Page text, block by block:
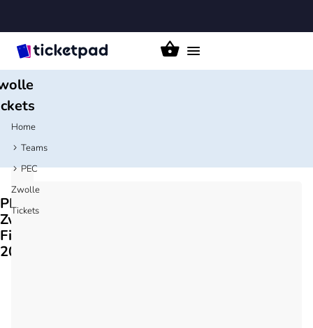
Toggle
Home
Teams
PEC
Zwolle
Tickets
PEC
Zwolle
Fixtures
2026/27